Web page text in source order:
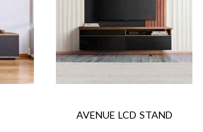
AVENUE LCD STAND